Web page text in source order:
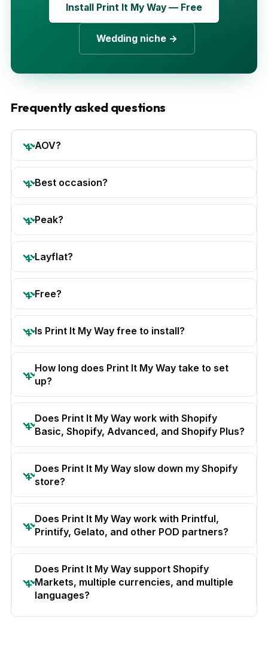
Install Print It My Way — Free
Wedding niche →
Frequently asked questions
AOV?
Best occasion?
Peak?
Layflat?
Free?
Is Print It My Way free to install?
How long does Print It My Way take to set
up?
Does Print It My Way work with Shopify
Basic, Shopify, Advanced, and Shopify Plus?
Does Print It My Way slow down my Shopify
store?
Does Print It My Way work with Printful,
Printify, Gelato, and other POD partners?
Does Print It My Way support Shopify
Markets, multiple currencies, and multiple
languages?